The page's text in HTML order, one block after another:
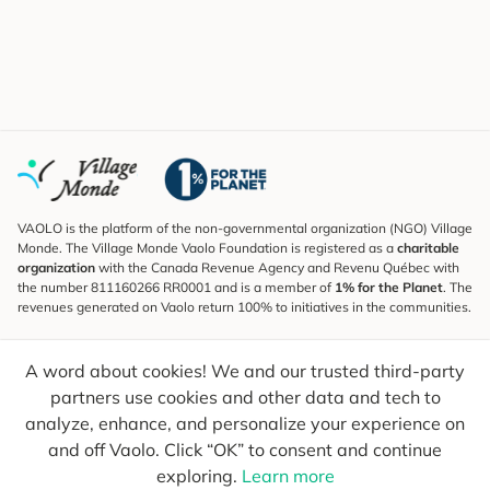
A word about cookies! We and our trusted third-party
partners use cookies and other data and tech to
analyze, enhance, and personalize your experience on
and off Vaolo. Click “OK” to consent and continue
exploring. Learn more
VAOLO is the platform of the non-governmental organization (NGO) Village
Monde. The Village Monde Vaolo Foundation is registered as a charitable
organization with the Canada Revenue Agency and Revenu Québec with
the number 811160266 RR0001 and is a member of 1% for the Planet. The
revenues generated on Vaolo return 100% to initiatives in the communities.
To find out what's new, follow our explorers and receive tips for more
conscious travel.
Your email Send